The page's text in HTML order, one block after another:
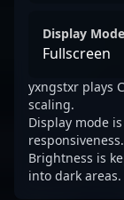
Display Mode
Fullscreen
yxngstxr plays
scaling.
Display mode
responsiveness.
Brightness is
into dark areas.